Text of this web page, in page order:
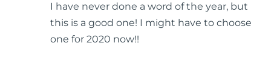
I have never done a word of the year, but
this is a good one! I might have to choose
one for 2020 now!!